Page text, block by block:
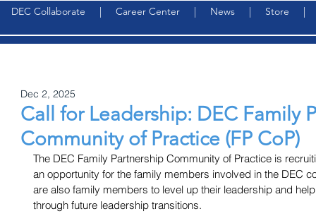
DEC Collaborate | Career Center | News | Store
Call for Leadership: DEC Family
Community of Practice (FP CoP)
Dec 2, 2025
The DEC Family Partnership Community of Practice is
an opportunity for the family members involved in the DEC
are also family members to level up their leadership and
through future leadership transitions.